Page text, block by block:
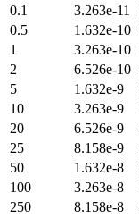
0.1
3.263e-11
0.5
1.632e-10
1
3.263e-10
2
6.526e-10
5
1.632e-9
10
3.263e-9
20
6.526e-9
25
8.158e-9
50
1.632e-8
100
3.263e-8
250
8.158e-8